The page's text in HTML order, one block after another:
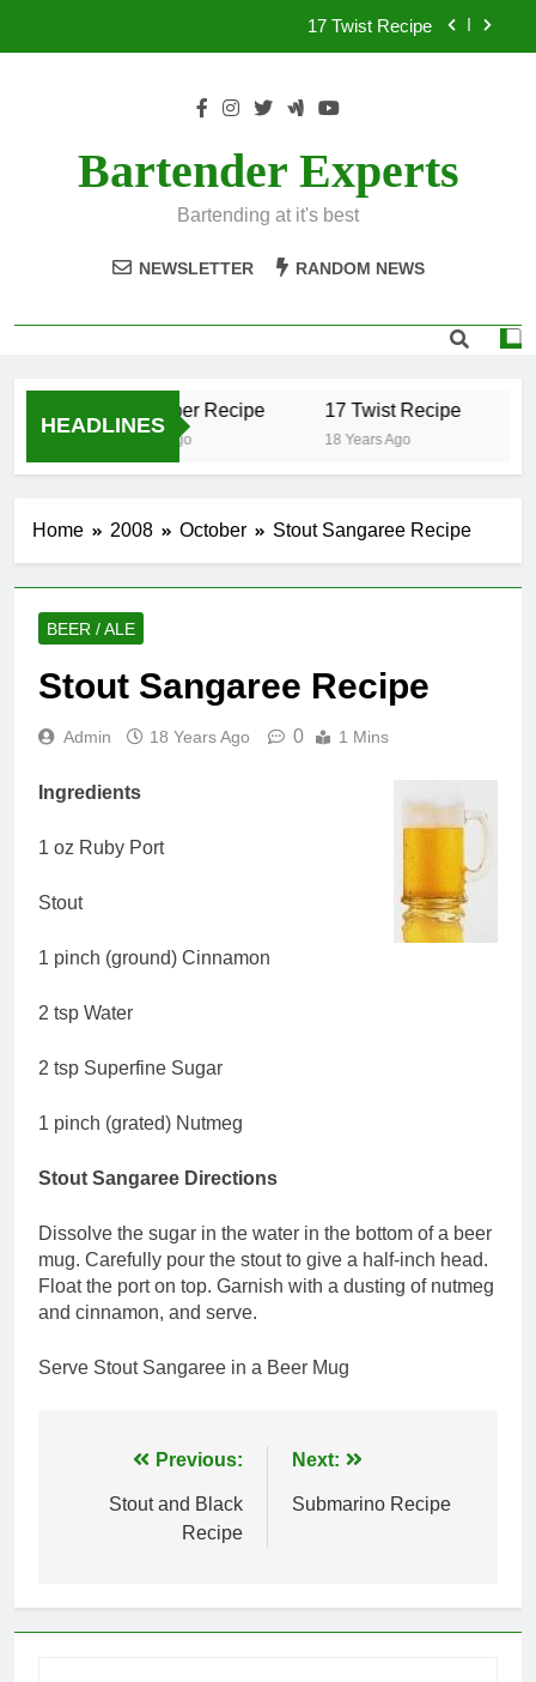
17 Twist Recipe
.50 Caliber Recipe
Bartender Experts
Bartending at it's best
NEWSLETTER RANDOM NEWS
HEADLINES
.50 Caliber Recipe
18 Years Ago
17 Twist Recipe
18 Years Ago
Home 2008 October Stout Sangaree Recipe
BEER / ALE
Stout Sangaree Recipe
Admin 18 Years Ago 0 1 Mins
Ingredients
1 oz Ruby Port
Stout
1 pinch (ground) Cinnamon
2 tsp Water
2 tsp Superfine Sugar
1 pinch (grated) Nutmeg
Stout Sangaree Directions
Dissolve the sugar in the water in the bottom of a beer
mug. Carefully pour the stout to give a half-inch head.
Float the port on top. Garnish with a dusting of nutmeg
and cinnamon, and serve.
Serve Stout Sangaree in a Beer Mug
navigation
Previous:
Stout and Black
Recipe
Next:
Submarino Recipe